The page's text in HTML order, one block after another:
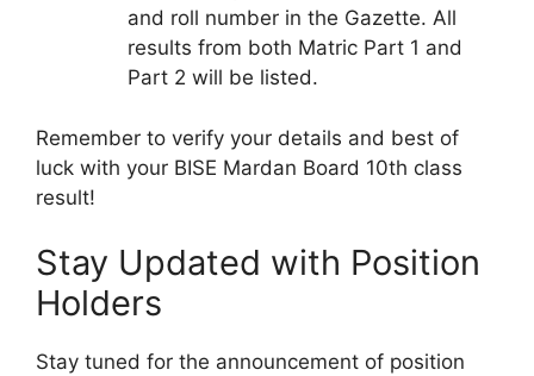
and roll number in the Gazette. All
results from both Matric Part 1 and
Part 2 will be listed.
Remember to verify your details and best of
luck with your BISE Mardan Board 10th class
result!
Stay Updated with Position
Holders
Stay tuned for the announcement of position